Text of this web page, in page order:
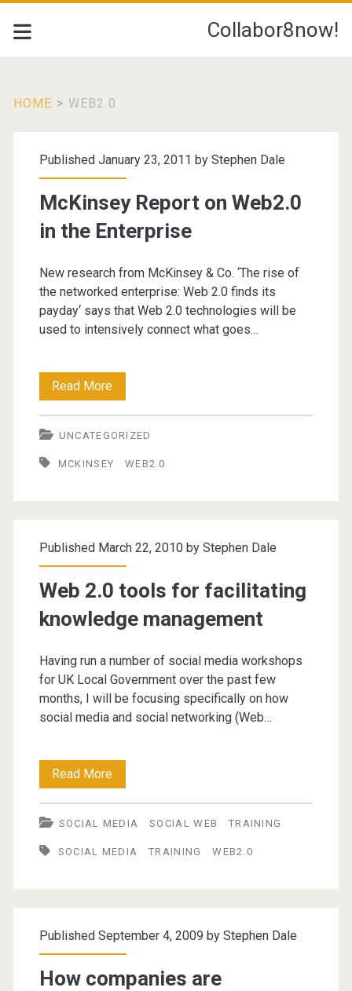
Collabor8now!
HOME > WEB2.0
Tag:
<span>Web2.0</span>
Published January 23, 2011 by Stephen Dale
McKinsey Report on Web2.0
in the Enterprise
New research from McKinsey & Co. ‘The rise of
the networked enterprise: Web 2.0 finds its
payday‘ says that Web 2.0 technologies will be
used to intensively connect what goes…
Read MoreMcKinsey
Report
on
Web2.0
Enterprise
UNCATEGORIZED
MCKINSEY WEB2.0
Published March 22, 2010 by Stephen Dale
Web 2.0 tools for facilitating
knowledge management
Having run a number of social media workshops
for UK Local Government over the past few
months, I will be focusing specifically on how
social media and social networking (Web…
Read MoreWeb
2.0
tools
for
management
SOCIAL MEDIA SOCIAL WEB TRAINING
SOCIAL MEDIA TRAINING WEB2.0
Published September 4, 2009 by Stephen Dale
How companies are